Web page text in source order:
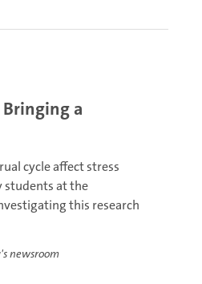
a
cycle affect stress
students at the
this research
newsroom